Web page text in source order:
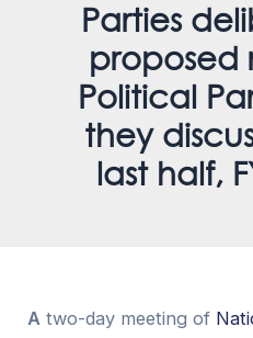
Parties
proposed
Political
they
last half,
A two-day meeting of